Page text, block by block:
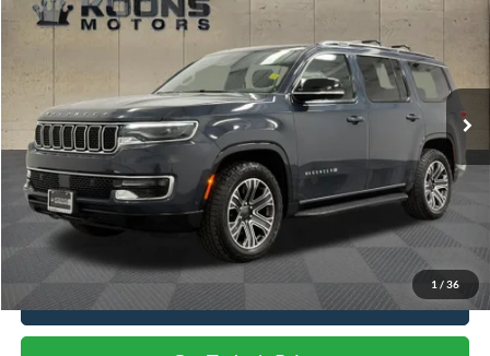
1 / 36
Price Drop
1C4SJVAP4PS560522 Stock:F23469A
54,016 mi Ext. Int.
TOTAL CONFIDENCE PRICE
Less
Market Price
$39,750
Processing Charge
$800
Total Confidence Price
$40,550
Click To Call